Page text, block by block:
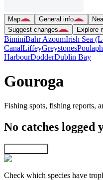
Map General info
Suggest changes
Explore
BiminiBahr AzoumIrish Sea
CanalLiffeyGreystones
HarbourDodderDublin Bay
Gouroga
Fishing spots, fishing reports,
No catches logged
Check which species have